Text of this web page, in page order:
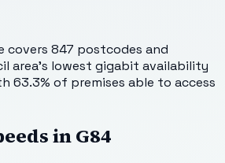
covers 847 postcodes and
area's lowest gigabit availability
63.3% of premises able to access
inG84